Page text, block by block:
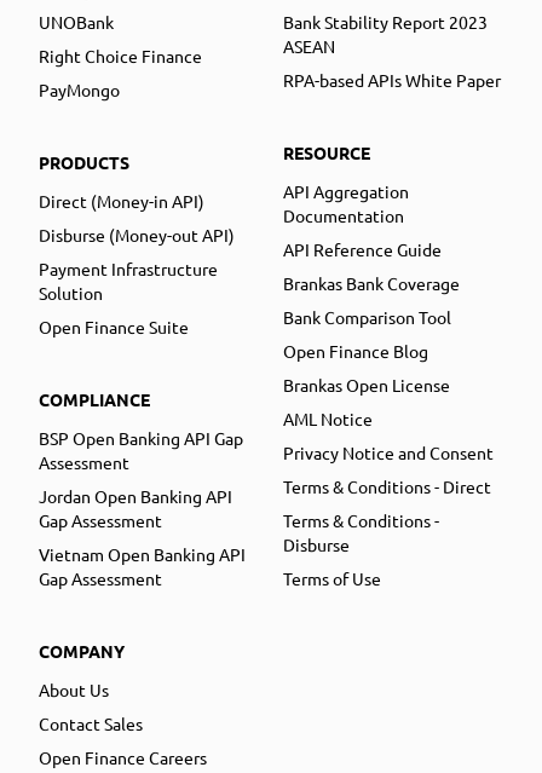
UNOBank
Right Choice Finance
PayMongo
PRODUCTS
Direct (Money-in API)
Disburse (Money-out API)
Payment Infrastructure
Solution
Open Finance Suite
COMPLIANCE
BSP Open Banking API Gap
Assessment
Jordan Open Banking API
Gap Assessment
Vietnam Open Banking API
Gap Assessment
COMPANY
About Us
Contact Sales
Open Finance Careers
Bank Stability Report 2023
ASEAN
RPA-based APIs White Paper
RESOURCE
API Aggregation
Documentation
API Reference Guide
Brankas Bank Coverage
Bank Comparison Tool
Open Finance Blog
Brankas Open License
AML Notice
Privacy Notice and Consent
Terms & Conditions - Direct
Terms & Conditions -
Disburse
Terms of Use